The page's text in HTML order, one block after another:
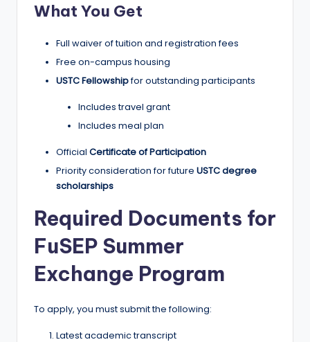
What You Get
Full waiver of tuition and registration fees
Free on-campus housing
USTC Fellowshipfor outstanding participants
Includes travel grant
Includes meal plan
Official Certificate of Participation
Priority consideration for future USTC degree
scholarships
Required Documents for
FuSEP Summer
Exchange Program
To apply, you must submit the following:
Latest academic transcript